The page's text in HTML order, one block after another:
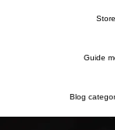
Store
Guide
Blog